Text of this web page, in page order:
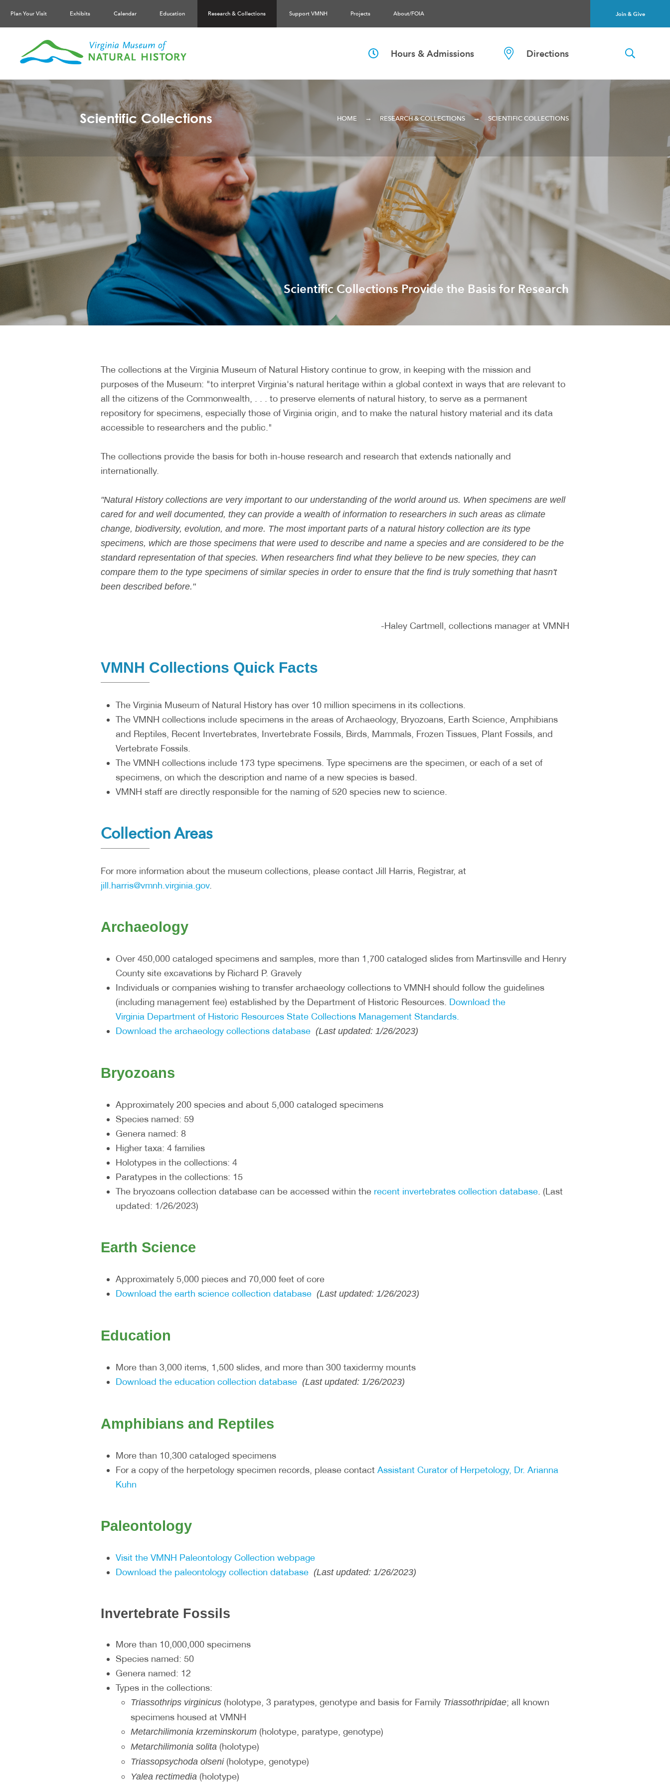
Join & Give
Plan Your Visit Exhibits Calendar Education Research & Collections Support VMNH Projects About/FOIA
Hours & Admissions Directions
HOME → RESEARCH & COLLECTIONS → SCIENTIFIC COLLECTIONS
Scientific Collections
Scientific Collections Provide the Basis for Research
The collections at the Virginia Museum of Natural History continue to grow, in keeping with the mission and
purposes of the Museum: "to interpret Virginia's natural heritage within a global context in ways that are relevant to
all the citizens of the Commonwealth, . . . to preserve elements of natural history, to serve as a permanent
repository for specimens, especially those of Virginia origin, and to make the natural history material and its data
accessible to researchers and the public."
The collections provide the basis for both in-house research and research that extends nationally and
internationally.
"Natural History collections are very important to our understanding of the world around us. When specimens are well
cared for and well documented, they can provide a wealth of information to researchers in such areas as climate
change, biodiversity, evolution, and more. The most important parts of a natural history collection are its type
specimens, which are those specimens that were used to describe and name a species and are considered to be the
standard representation of that species. When researchers find what they believe to be new species, they can
compare them to the type specimens of similar species in order to ensure that the find is truly something that hasn't
been described before."
-Haley Cartmell, collections manager at VMNH
VMNH Collections Quick Facts
The Virginia Museum of Natural History has over 10 million specimens in its collections.
The VMNH collections include specimens in the areas of Archaeology, Bryozoans, Earth Science, Amphibians
and Reptiles, Recent Invertebrates, Invertebrate Fossils, Birds, Mammals, Frozen Tissues, Plant Fossils, and
Vertebrate Fossils.
The VMNH collections include 173 type specimens. Type specimens are the specimen, or each of a set of
specimens, on which the description and name of a new species is based.
VMNH staff are directly responsible for the naming of 520 species new to science.
Collection Areas
For more information about the museum collections, please contact Jill Harris, Registrar, at
jill.harris@vmnh.virginia.gov.
Archaeology
Over 450,000 cataloged specimens and samples, more than 1,700 cataloged slides from Martinsville and Henry
County site excavations by Richard P. Gravely
Individuals or companies wishing to transfer archaeology collections to VMNH should follow the guidelines
(including management fee) established by the Department of Historic Resources. Download the
Virginia Department of Historic Resources State Collections Management Standards.
Download the archaeology collections database (Last updated: 1/26/2023)
Bryozoans
Approximately 200 species and about 5,000 cataloged specimens
Species named: 59
Genera named: 8
Higher taxa: 4 families
Holotypes in the collections: 4
Paratypes in the collections: 15
The bryozoans collection database can be accessed within the recent invertebrates collection database. (Last
updated: 1/26/2023)
Earth Science
Approximately 5,000 pieces and 70,000 feet of core
Download the earth science collection database (Last updated: 1/26/2023)
Education
More than 3,000 items, 1,500 slides, and more than 300 taxidermy mounts
Download the education collection database (Last updated: 1/26/2023)
Amphibians and Reptiles
More than 10,300 cataloged specimens
For a copy of the herpetology specimen records, please contact Assistant Curator of Herpetology, Dr. Arianna
Kuhn
Paleontology
Visit the VMNH Paleontology Collection webpage
Download the paleontology collection database (Last updated: 1/26/2023)
Invertebrate Fossils
More than 10,000,000 specimens
Species named: 50
Genera named: 12
Types in the collections:
Triassothrips virginicus(holotype, 3 paratypes, genotype and basis for Family Triassothripidae; all known
specimens housed at VMNH
Metarchilimonia krzeminskorum (holotype, paratype, genotype)
Metarchilimonia solita(holotype)
Triassopsychoda olseni(holotype, genotype)
Yalea rectimedia(holotype)